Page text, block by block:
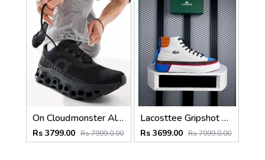
On Cloudmonster All Black 6019
Rs 3799.00 Rs 7999.0.00
Lacosttee Gripshot High-Top White Brown
Rs 3699.00 Rs 7999.0.00